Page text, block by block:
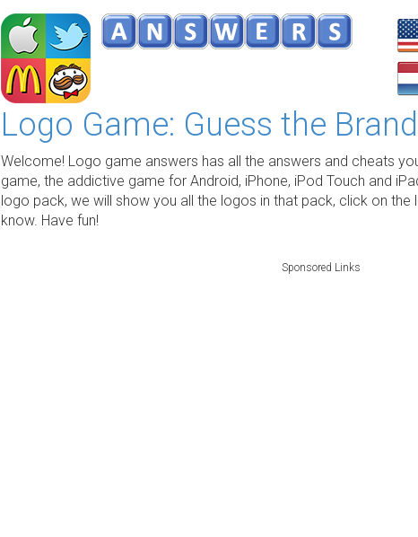
Logo Game: Guess the
Welcome! Logo game answers has all the answers and cheats
game, the addictive game for Android, iPhone, iPod Touch and
logo pack, we will show you all the logos in that pack, click on the
know. Have fun!
Sponsored Links